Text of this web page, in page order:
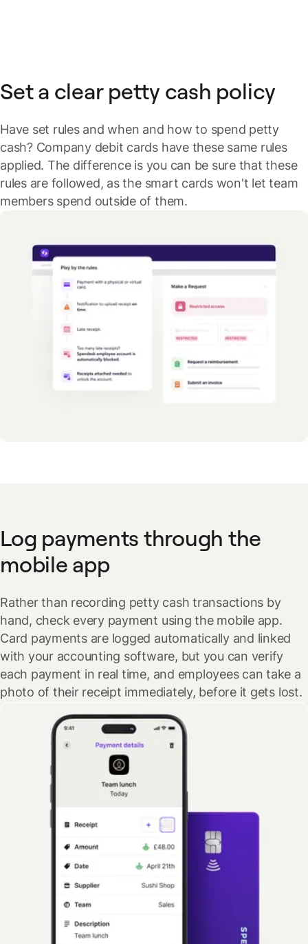
Set a clear petty cash policy
Have set rules and when and how to spend petty
cash? Company debit cards have these same rules
applied. The difference is you can be sure that these
rules are followed, as the smart cards won't let team
members spend outside of them.
Log payments through the
mobile app
Rather than recording petty cash transactions by
hand, check every payment using the mobile app.
Card payments are logged automatically and linked
with your accounting software, but you can verify
each payment in real time, and employees can take a
photo of their receipt immediately, before it gets lost.